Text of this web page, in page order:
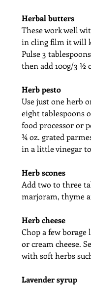
Herbal butters
These work well
in cling film it will
Pulse 3
then add 100g/3 ½
Herb pesto
Use just one herb
eight tablespoons
food processor or
¾ oz. grated
in a little vinegar
Herb scones
Add two to three
marjoram, thyme
Herb cheese
Chop a few
or cream cheese.
with soft herbs
Lavender syrup